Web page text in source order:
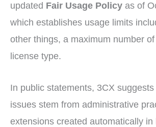
updated Fair Usage Policy as of
which establishes usage limits
other things, a maximum number
license type.
In public statements, 3CX
issues stem from administrative
extensions created automatically in